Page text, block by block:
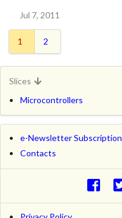
Jul 7, 2011
1 2
Slices
Microcontrollers
e-Newsletter Subscription
Contacts